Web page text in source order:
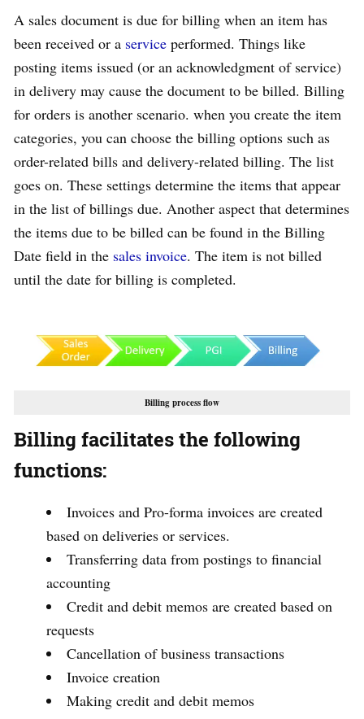
A sales document is due for billing when an item has
been received or a service performed. Things like
posting items issued (or an acknowledgment of service)
in delivery may cause the document to be billed. Billing
for orders is another scenario. when you create the item
categories, you can choose the billing options such as
order-related bills and delivery-related billing. The list
goes on. These settings determine the items that appear
in the list of billings due. Another aspect that determines
the items due to be billed can be found in the Billing
Date field in the sales invoice. The item is not billed
until the date for billing is completed.
Billing process flow
Billing facilitates the following
functions:
Invoices and Pro-forma invoices are created
based on deliveries or services.
Transferring data from postings to financial
accounting
Credit and debit memos are created based on
requests
Cancellation of business transactions
Invoice creation
Making credit and debit memos